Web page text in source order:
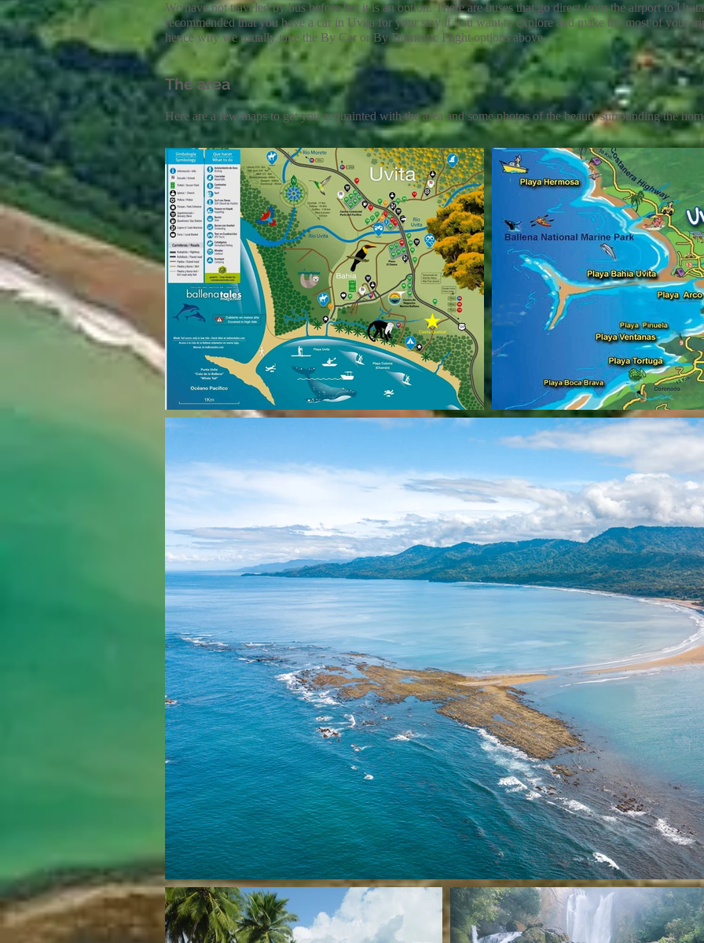
We have not traveled by bus before but it is an option. There are buses that go direct from the airport to
recommended that you have a car in Uvita for your stay if you want to explore and make the most of your
hence why we usually take the By Car or By Domestic Flight options above.
The area
Here are a few maps to get you acquainted with the area and some photos of the beauty surrounding the